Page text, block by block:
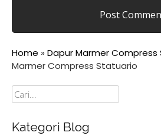
Home » Dapur Marmer
Marmer Compress Statuario
Cari
Kategori Blog